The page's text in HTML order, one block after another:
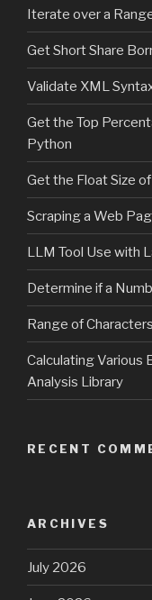
Iterate over a
Get Short Share
Validate XML
Get the Top
Python
Get the Float Size
Scraping a Web
LLM Tool Use with
Determine if a
Range of
Calculating Various
Analysis Library
RECENT
ARCHIVES
July 2026